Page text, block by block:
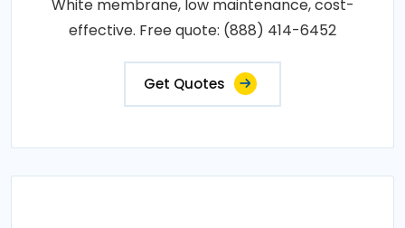
White membrane, low maintenance, cost-
effective. Free quote: (888) 414-6452
Get Quotes